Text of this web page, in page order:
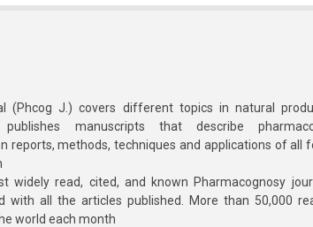
(Phcog J.) covers different topics in natural
manuscripts that describe
reports, methods, techniques and applications of all
widely read, cited, and known Pharmacognosy
with all the articles published. More than 50,000
world each month